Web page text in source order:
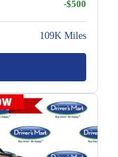
-$500
109K Miles